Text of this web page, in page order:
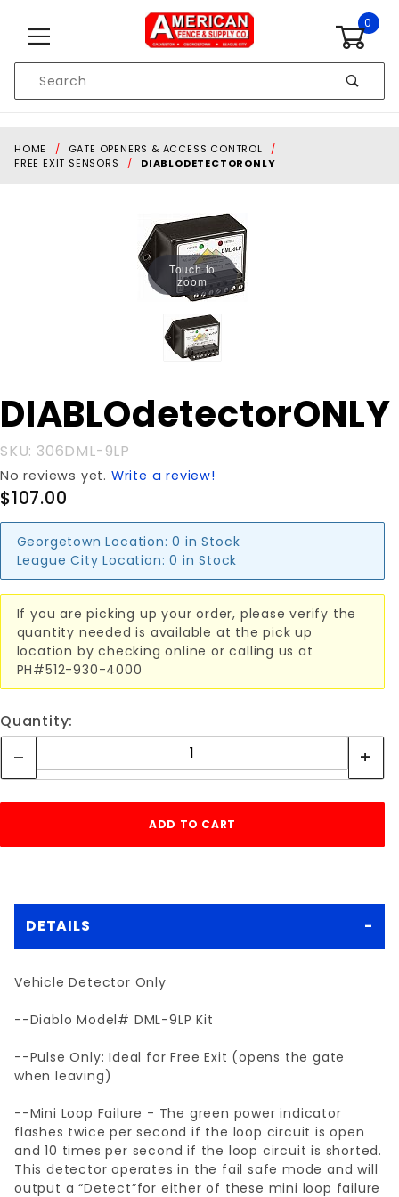
0
Search
HOME
GATE OPENERS & ACCESS CONTROL
FREE EXIT SENSORS
DIABLODETECTORONLY
Touch to
zoom
Purchase
DIABLOdetectorONLY
DIABLOdetectorONLY
SKU: 306DML-9LP
No reviews yet. Write a review!
$107.00
Georgetown Location: 0 in Stock
League City Location: 0 in Stock
If you are picking up your order, please verify the
quantity needed is available at the pick up
location by checking online or calling us at
PH#512-930-4000
Quantity:
DETAILS
Vehicle Detector Only
--Diablo Model# DML-9LP Kit
--Pulse Only: Ideal for Free Exit (opens the gate
when leaving)
--Mini Loop Failure - The green power indicator
flashes twice per second if the loop circuit is open
and 10 times per second if the loop circuit is shorted.
This detector operates in the fail safe mode and will
output a “Detect”for either of these mini loop failure